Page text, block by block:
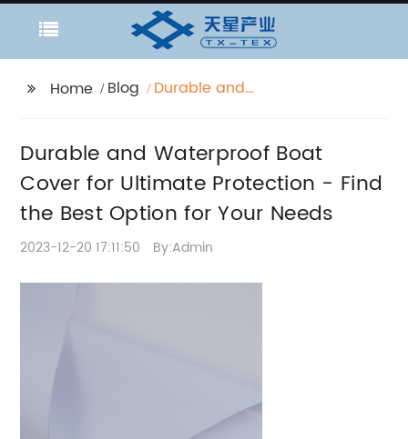
Home Blog
Durable and
- Find the Best Option
for Your Needs
Durable and Waterproof Boat
Cover for Ultimate Protection - Find
the Best Option for Your Needs
2023-12-20 17:11:50 By:Admin